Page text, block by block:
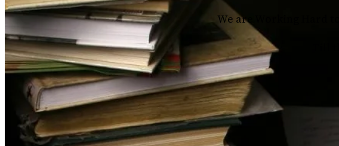
We are Working Hard